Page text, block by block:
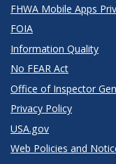
FHWA Mobile Apps
FOIA
Information Quality
No FEAR Act
Office of Inspector
Privacy Policy
USA.gov
Web Policies and